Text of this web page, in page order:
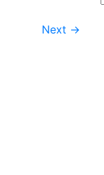
Next →